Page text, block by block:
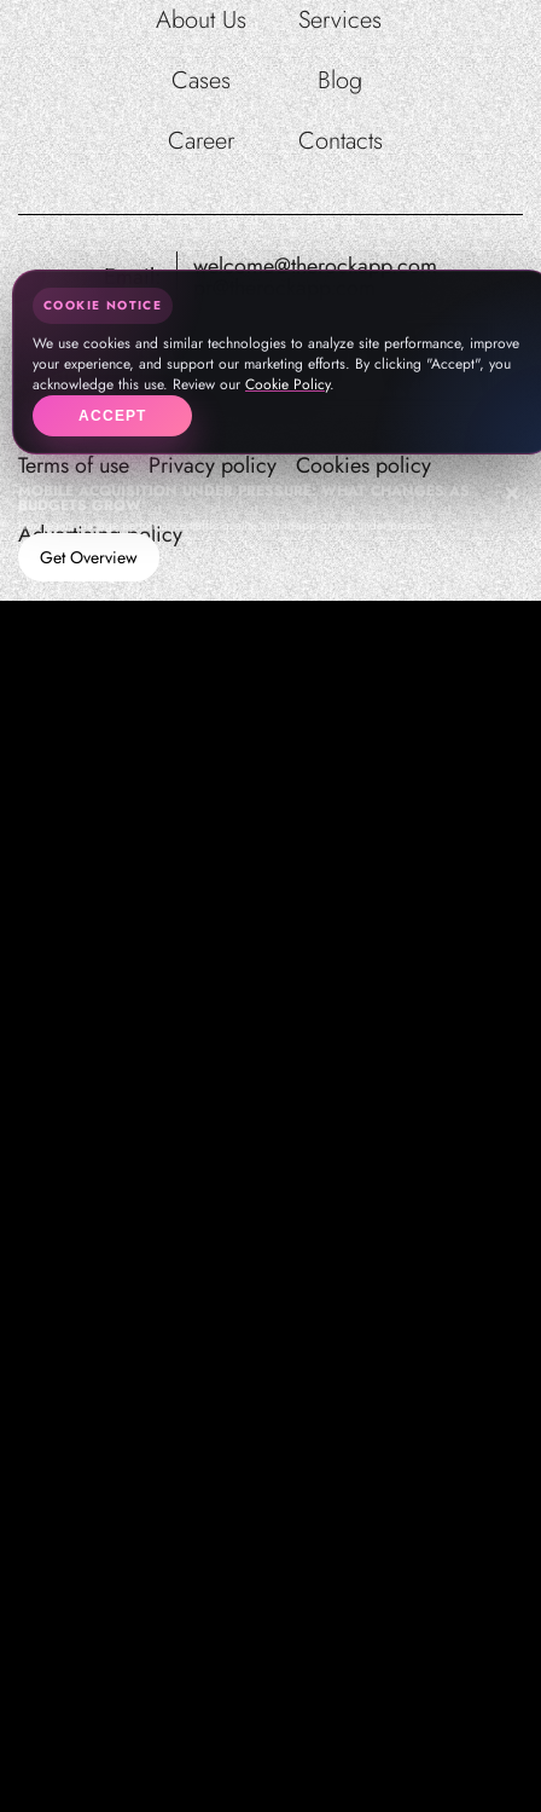
About Us
Services
Cases
Blog
Career
Contacts
Email: welcome@therockapp.com
Terms of use Privacy policy Cookies policy
Advertising policy
MOBILE ACQUISITION UNDER PRESSURE: WHAT CHANGES AS
BUDGETS GROW
How teams manage performance,traffic quality, and in-app growth under pressure
Get Overview
COOKIE NOTICE
We use cookies and similar technologies to analyze site performance, improve
your experience, and support our marketing efforts. By clicking "Accept", you
acknowledge this use. Review our Cookie Policy.
ACCEPT